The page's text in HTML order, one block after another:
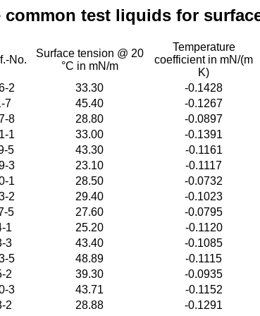
test liquids for
No.
Surface tension @ 20
°C in mN/m
Temperature
coefficient in mN/(m
K)
2 33.30
-0.1428
7 45.40
-0.1267
8 28.80
-0.0897
1 33.00
-0.1391
5 43.30
-0.1161
3 23.10
-0.1117
1 28.50
-0.0732
2 29.40
-0.1023
5 27.60
-0.0795
1 25.20
-0.1120
3 43.40
-0.1085
5 48.89
-0.1115
2 39.30
-0.0935
3 43.71
-0.1152
2 28.88
-0.1291